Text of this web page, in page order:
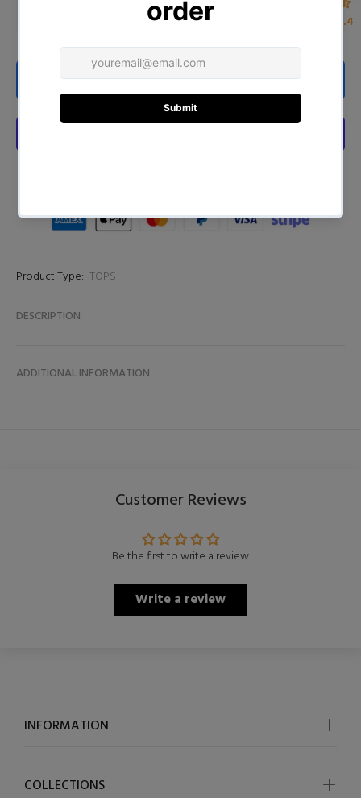
ADD TO CART
Product Type: TOPS
DESCRIPTION
ADDITIONAL INFORMATION
Customer Reviews
Be the first to write a review
Write a review
INFORMATION
COLLECTIONS
4.4